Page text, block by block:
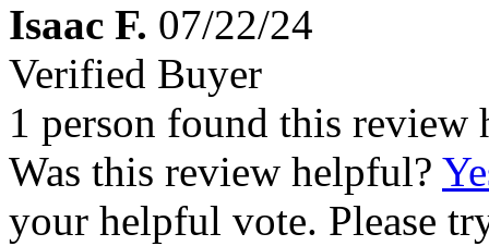
Isaac F. 07/22/24
Verified Buyer
1 person found this review
Was this review helpful?
your helpful vote. Please